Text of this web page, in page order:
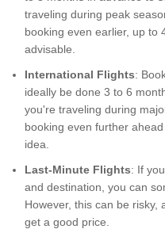
traveling during peak
booking even earlier, up to
advisable.
International Flights:
ideally be done 3 to 6
you're traveling during
booking even further
idea.
Last-Minute Flights: If
and destination, you can
However, this can be
get a good price.